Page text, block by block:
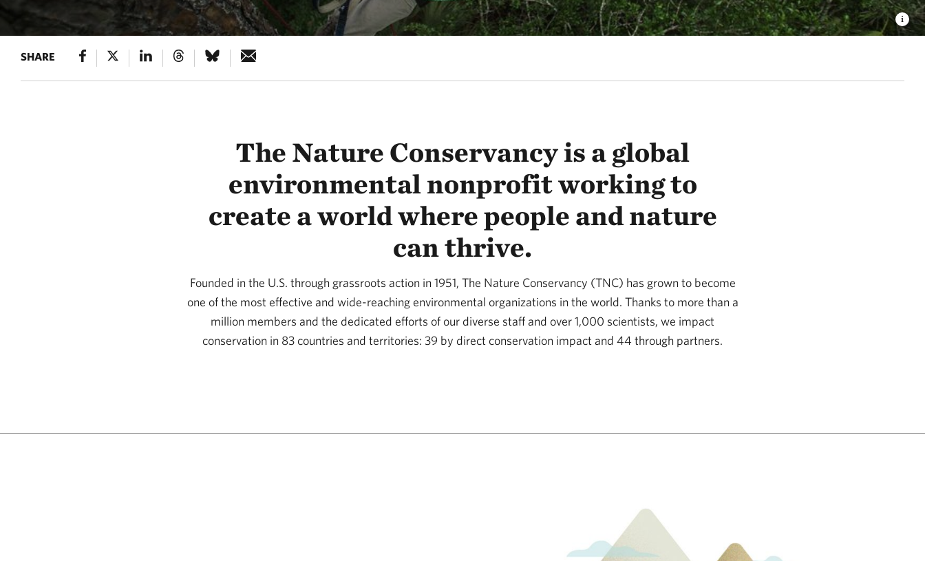
SHARE
The Nature Conservancy is a global
environmental nonprofit working to
create a world where people and nature
can thrive.
Founded in the U.S. through grassroots action in 1951, The Nature Conservancy (TNC) has grown to become
one of the most effective and wide-reaching environmental organizations in the world. Thanks to more than a
million members and the dedicated efforts of our diverse staff and over 1,000 scientists, we impact
conservation in 83 countries and territories: 39 by direct conservation impact and 44 through partners.